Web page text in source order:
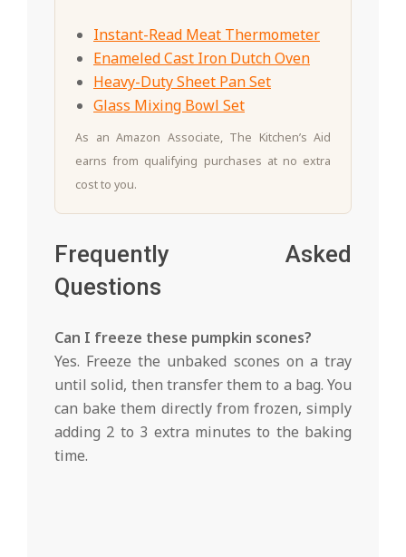
Instant-Read Meat Thermometer
Enameled Cast Iron Dutch Oven
Heavy-Duty Sheet Pan Set
Glass Mixing Bowl Set
As an Amazon Associate, The Kitchen’s Aid
earns from qualifying purchases at no extra
cost to you.
Frequently Asked
Questions
Can I freeze these pumpkin scones?
Yes. Freeze the unbaked scones on a tray
until solid, then transfer them to a bag. You
can bake them directly from frozen, simply
adding 2 to 3 extra minutes to the baking
time.